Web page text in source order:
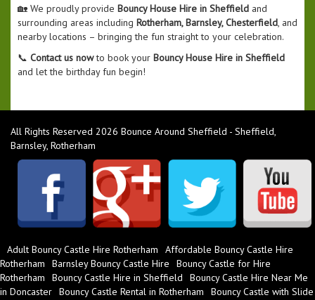
🏡 We proudly provide Bouncy House Hire in Sheffield and
surrounding areas including Rotherham, Barnsley, Chesterfield, and
nearby locations – bringing the fun straight to your celebration.
📞 Contact us nowto book your Bouncy House Hire in Sheffield
and let the birthday fun begin!
All Rights Reserved 2026 Bounce Around Sheffield - Sheffield,
Barnsley, Rotherham
Adult Bouncy Castle Hire Rotherham
Affordable Bouncy Castle Hire
Rotherham
Barnsley Bouncy Castle Hire
Bouncy Castle for Hire
Rotherham
Bouncy Castle Hire in Sheffield
Bouncy Castle Hire Near Me
in Doncaster Bouncy Castle Rental in Rotherham
Bouncy Castle with Slide